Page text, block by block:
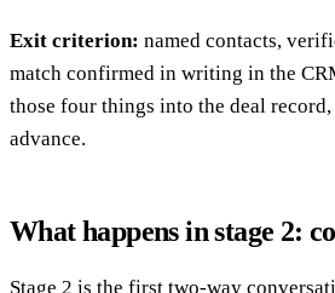
Exit criterion: named contacts,
match confirmed in writing in the
those four things into the deal
advance.
What happens in stage 2:
Stage 2 is the first two-way